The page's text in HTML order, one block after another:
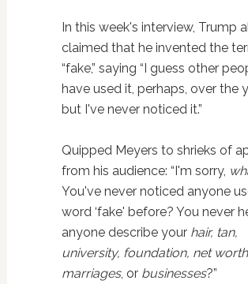
In this week's interview, Trump
claimed that he invented the
“fake,” saying “I guess other
have used it, perhaps, over the
but I've never noticed it.”
Quipped Meyers to shrieks of
from his audience: “I'm sorry,
You've never noticed anyone
word ‘fake' before? You never
anyone describe your hair, tan,
university, foundation, net
marriages, or businesses?”